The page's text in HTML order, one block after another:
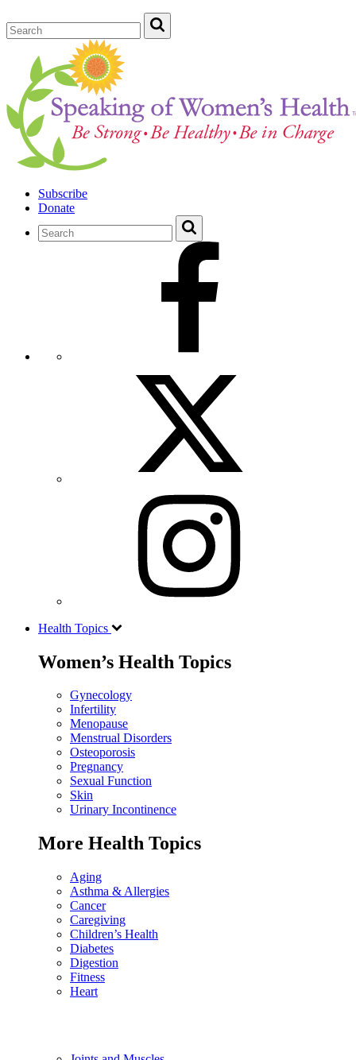
Subscribe
Donate
Health Topics
Women’s Health Topics
Gynecology
Infertility
Menopause
Menstrual Disorders
Osteoporosis
Pregnancy
Sexual Function
Skin
Urinary Incontinence
More Health Topics
Aging
Asthma & Allergies
Cancer
Caregiving
Children’s Health
Diabetes
Digestion
Fitness
Heart